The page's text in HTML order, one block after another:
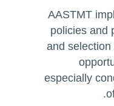
AASTMT
policies and
and
especially